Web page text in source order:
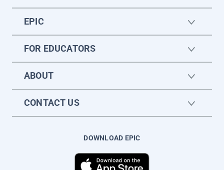
EPIC
FOR EDUCATORS
ABOUT
CONTACT US
DOWNLOAD EPIC